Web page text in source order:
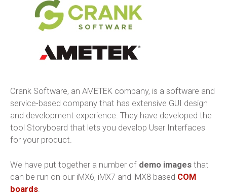
Crank Software, an AMETEK company, is a software and
service-based company that has extensive GUI design
and development experience. They have developed the
tool Storyboard that lets you develop User Interfaces
for your product.
We have put together a number of demo images that
can be run on our iMX6, iMX7 and iMX8 based COM
boards.